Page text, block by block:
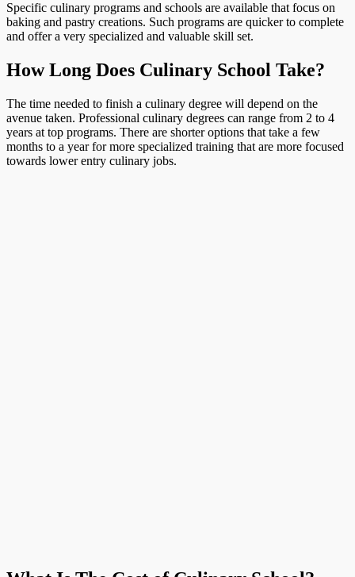
Specific culinary programs and schools are available that focus on
baking and pastry creations. Such programs are quicker to complete
and offer a very specialized and valuable skill set.
How Long Does Culinary School Take?
The time needed to finish a culinary degree will depend on the
avenue taken. Professional culinary degrees can range from 2 to 4
years at top programs. There are shorter options that take a few
months to a year for more specialized training that are more focused
towards lower entry culinary jobs.